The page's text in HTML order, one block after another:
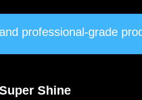
professional-grade
Shine